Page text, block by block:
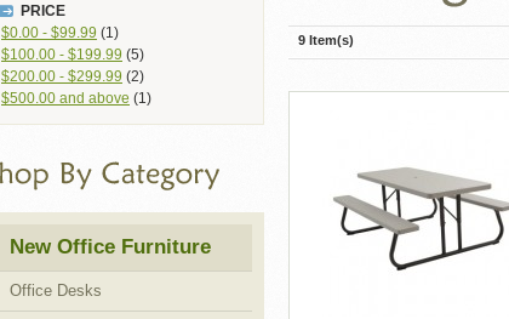
9 Item(s)
PRICE
$0.00 - $99.99 (1)
$100.00 - $199.99 (5)
$200.00 - $299.99 (2)
$500.00 and above (1)
New Office Furniture
Office Desks